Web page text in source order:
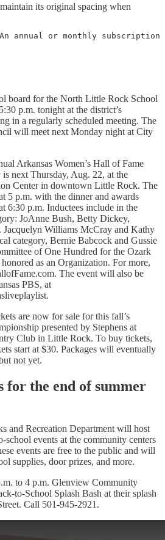
its original spacing when
annual or monthly subscription
board for the North Little Rock School
p.m. tonight at the district’s
in a regularly scheduled meeting. The
will meet next Monday night at City
Arkansas Women’s Hall of Fame
next Thursday, Aug. 22, at the
Center in downtown Little Rock. The
5 p.m. with the dinner and awards
6:30 p.m. Inductees include in the
JoAnne Bush, Betty Dickey,
Jacquelyn Williams McCray and Kathy
category, Bernie Babcock and Gussie
of One Hundred for the Ozark
as an Organization. For more,
The event will also be
PBS, at
are now for sale for this fall’s
presented by Stephens at
Club in Little Rock. To buy tickets,
start at $30. Packages will eventually
not yet.
for the end of summer
and Recreation Department will host
school events at the community centers
events are free to the public and will
supplies, door prizes, and more.
to 4 p.m. Glenview Community
to-School Splash Bash at their splash
Call 501-945-2921.